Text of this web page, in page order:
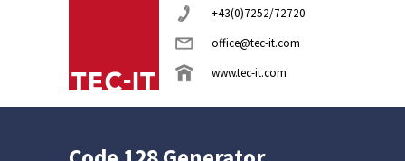
+43(0)7252/72720
office@tec-it.com
www.tec-it.com